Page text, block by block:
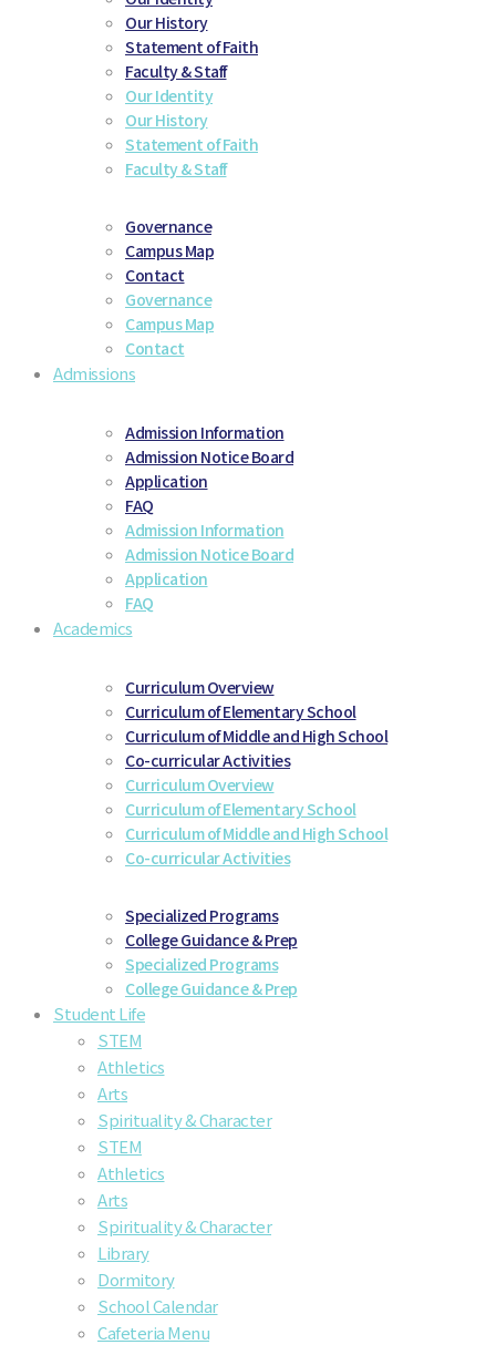
Our History
Statement of Faith
Faculty & Staff
Our Identity
Our History
Statement of Faith
Faculty & Staff
Governance
Campus Map
Contact
Governance
Campus Map
Contact
Admissions
Admission Information
Admission Notice Board
Application
FAQ
Admission Information
Admission Notice Board
Application
FAQ
Academics
Curriculum Overview
Curriculum of Elementary School
Curriculum of Middle and High School
Co-curricular Activities
Curriculum Overview
Curriculum of Elementary School
Curriculum of Middle and High School
Co-curricular Activities
Specialized Programs
College Guidance & Prep
Specialized Programs
College Guidance & Prep
Student Life
STEM
Athletics
Arts
Spirituality & Character
STEM
Athletics
Arts
Spirituality & Character
Library
Dormitory
School Calendar
Cafeteria Menu